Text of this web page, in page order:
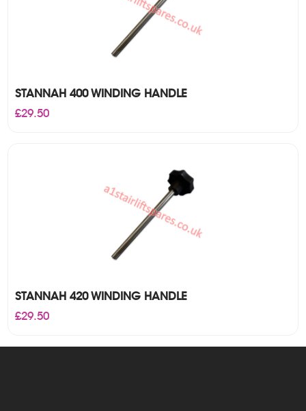
STANNAH 400 WINDING HANDLE
£29.50
STANNAH 420 WINDING HANDLE
£29.50